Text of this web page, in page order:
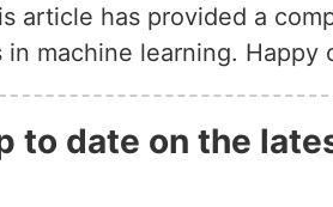
article has provided a
in machine learning. Happy
to date on the